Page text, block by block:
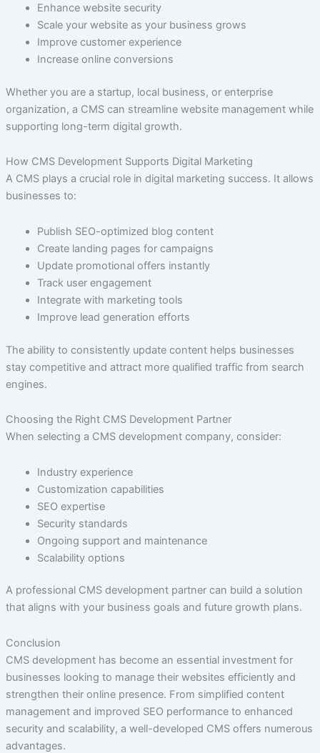
Enhance website security
Scale your website as your business grows
Improve customer experience
Increase online conversions
Whether you are a startup, local business, or enterprise
organization, a CMS can streamline website management while
supporting long-term digital growth.
How CMS Development Supports Digital Marketing
A CMS plays a crucial role in digital marketing success. It allows
businesses to:
Publish SEO-optimized blog content
Create landing pages for campaigns
Update promotional offers instantly
Track user engagement
Integrate with marketing tools
Improve lead generation efforts
The ability to consistently update content helps businesses
stay competitive and attract more qualified traffic from search
engines.
Choosing the Right CMS Development Partner
When selecting a CMS development company, consider:
Industry experience
Customization capabilities
SEO expertise
Security standards
Ongoing support and maintenance
Scalability options
A professional CMS development partner can build a solution
that aligns with your business goals and future growth plans.
Conclusion
CMS development has become an essential investment for
businesses looking to manage their websites efficiently and
strengthen their online presence. From simplified content
management and improved SEO performance to enhanced
security and scalability, a well-developed CMS offers numerous
advantages.